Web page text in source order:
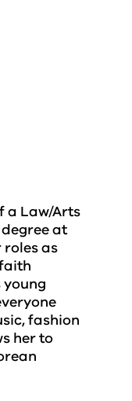
a Law/Arts
at
roles as
fashion
her to